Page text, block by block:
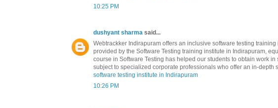
10:25 PM
dushyant sharma said...
Webtrackker Indirapuram offers an inclusive software testing
provided by the Software Testing training institute in Indirapuram,
course in Software Testing has helped our students to obtain work
subject to specialized corporate professionals who offer an in-depth
software testing institute in Indirapuram
10:26 PM